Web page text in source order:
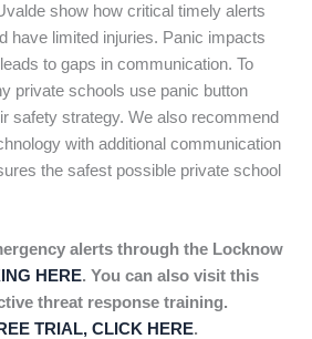
show how critical timely alerts
have limited injuries. Panic impacts
to gaps in communication. To
private schools use panic button
safety strategy. We also recommend
with additional communication
the safest possible private school
alerts through the Locknow
HERE. You can also visit this
threat response training.
TRIAL, CLICK HERE.